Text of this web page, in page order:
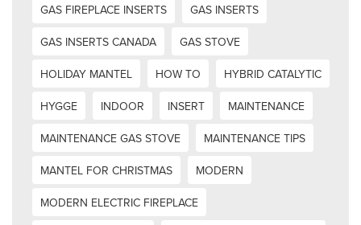
GAS FIREPLACE INSERTS
GAS INSERTS
GAS INSERTS CANADA
GAS STOVE
HOLIDAY MANTEL
HOW TO
HYBRID CATALYTIC
HYGGE
INDOOR INSERT
MAINTENANCE
MAINTENANCE GAS STOVE
MAINTENANCE TIPS
MANTEL FOR CHRISTMAS
MODERN
MODERN ELECTRIC FIREPLACE